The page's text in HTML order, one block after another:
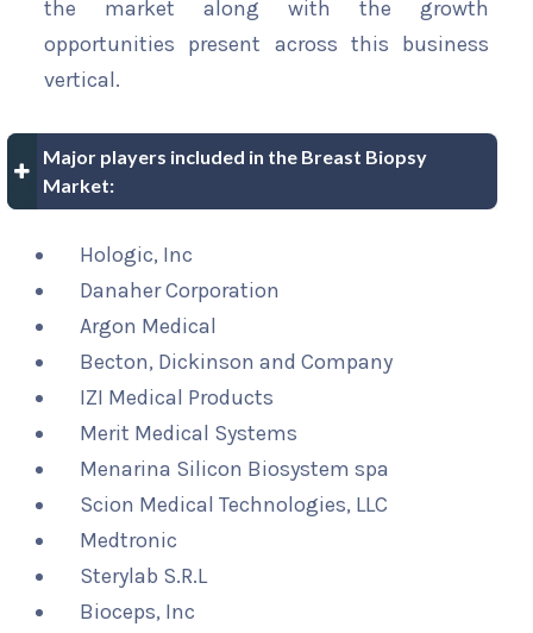
the market along with the growth
opportunities present across this business
vertical.
Major players included in the Breast Biopsy
Market:
Hologic, Inc
Danaher Corporation
Argon Medical
Becton, Dickinson and Company
IZI Medical Products
Merit Medical Systems
Menarina Silicon Biosystem spa
Scion Medical Technologies, LLC
Medtronic
Sterylab S.R.L
Bioceps, Inc